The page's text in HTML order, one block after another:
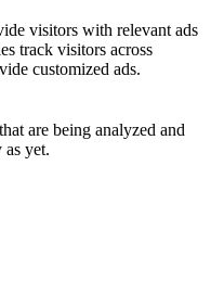
visitors with relevant ads
track visitors across
customized ads.
are being analyzed and
as yet.